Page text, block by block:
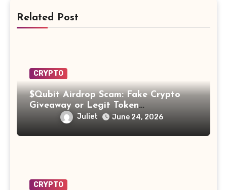
Related Post
CRYPTO
$Qubit Airdrop Scam: Fake Crypto
Giveaway or Legit Token
Opportunity? Find Out!
Juliet June 24, 2026
CRYPTO